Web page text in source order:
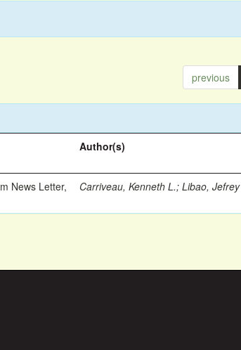
previous
Author(s)
News Letter,
Carriveau, Kenneth L.;Libao, Jefrey